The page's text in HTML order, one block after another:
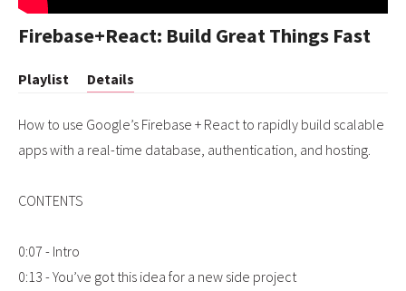
Firebase+React: Build Great Things Fast
Playlist Details
How to use Google’s Firebase + React to rapidly build scalable
apps with a real-time database, authentication, and hosting.
CONTENTS
0:07 - Intro
0:13 - You’ve got this idea for a new side project